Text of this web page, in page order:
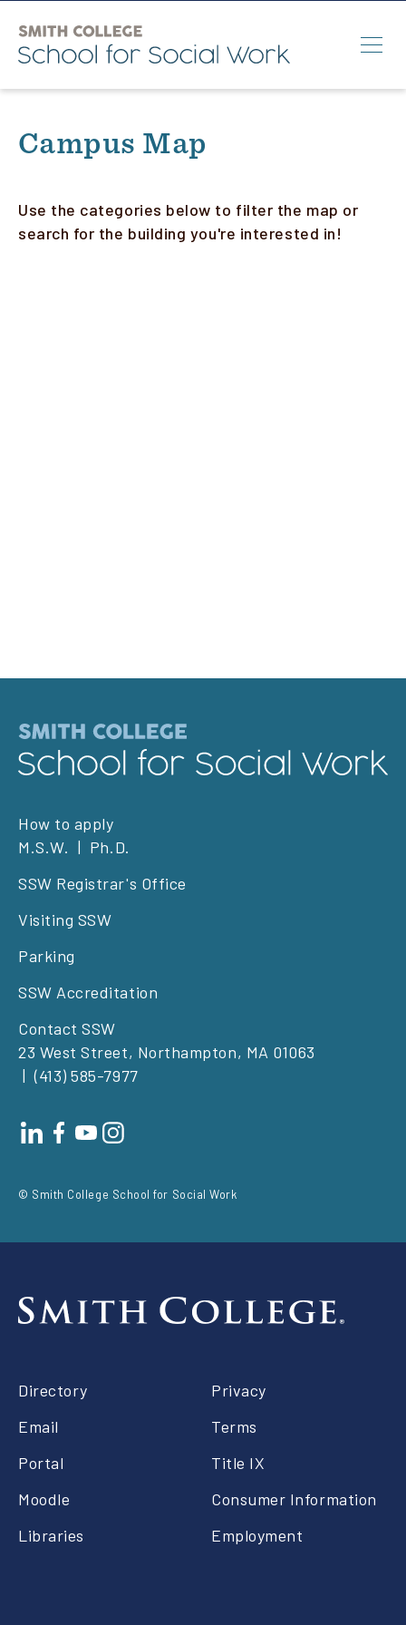
main
content
Ph.D.
Annual Conference
Campus Map
Use the categories below to filter the map or
search for the building you're interested in!
Footer
left
How to apply
M.S.W.
Ph.D.
SSW Registrar's Office
Visiting SSW
Parking
SSW Accreditation
Contact SSW
23 West Street, Northampton, MA 01063
(413) 585-7977
Footer
Footer
right
Directory
Email
Portal
Moodle
Libraries
Privacy
Terms
Title IX
Consumer Information
Employment
© Smith College School for Social Work